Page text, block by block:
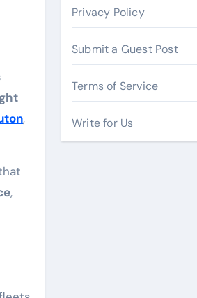
,
,
Privacy Policy
Submit a Guest Post
Terms of Service
Write for Us